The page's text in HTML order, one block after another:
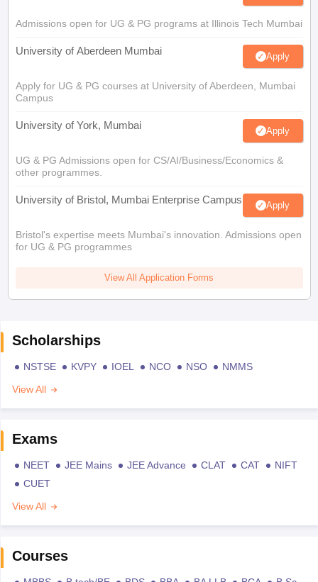
Admissions open for UG & PG programs at Illinois Tech Mumbai
University of Aberdeen Mumbai Apply
Apply for UG & PG courses at University of Aberdeen, Mumbai
Campus
University of York, Mumbai Apply
UG & PG Admissions open for CS/AI/Business/Economics &
other programmes.
University of Bristol, Mumbai Enterprise Campus Apply
Bristol's expertise meets Mumbai's innovation. Admissions open
for UG & PG programmes
View All Application Forms
Scholarships
NSTSE KVPY IOEL NCO NSO
NMMS
View All
Exams
NEET JEE Mains JEE Advance CLAT CAT
NIFT
CUET
View All
Courses